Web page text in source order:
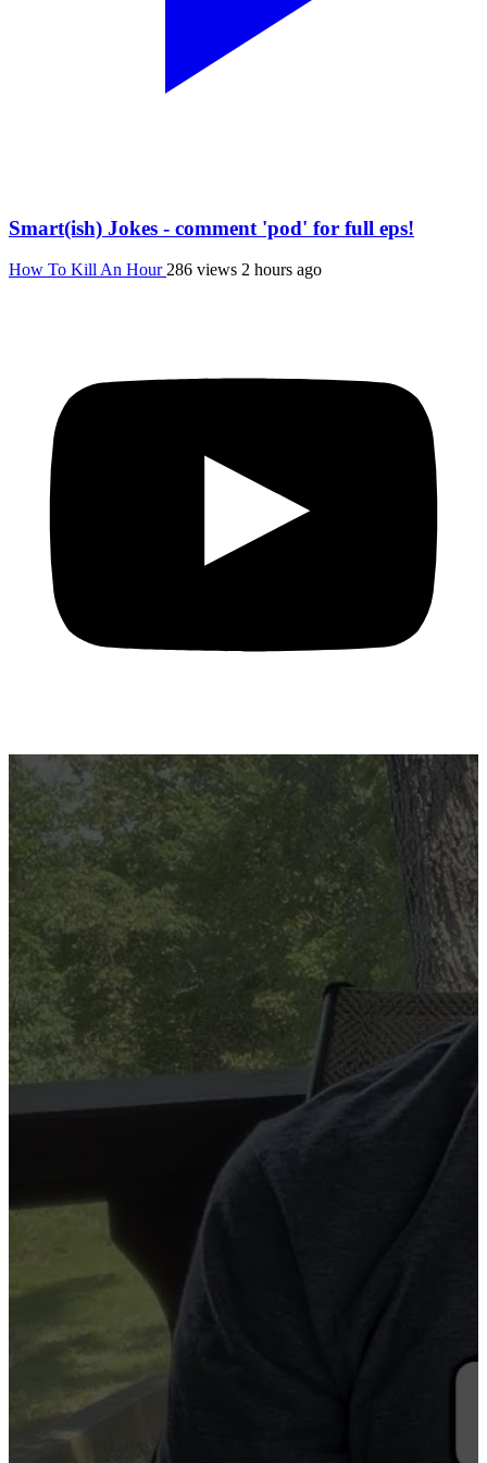
Smart(ish) Jokes - comment 'pod' for full eps!
How To Kill An Hour 286 views 2 hours ago